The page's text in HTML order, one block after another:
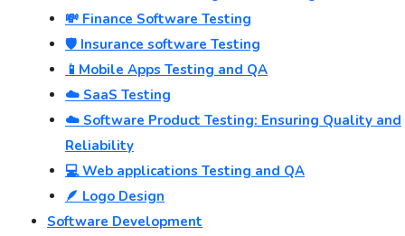
💸 Finance Software Testing
🛡️ Insurance software Testing
📱Mobile Apps Testing and QA
☁️ SaaS Testing
☁️ Software Product Testing: Ensuring Quality and
Reliability
💻 Web applications Testing and QA
🪶 Logo Design
Software Development